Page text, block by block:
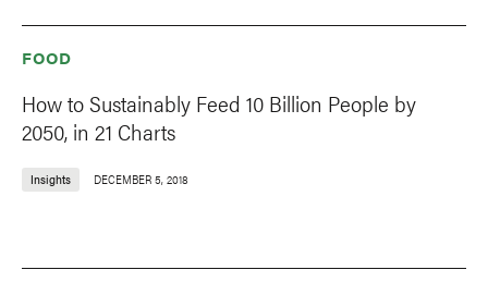
FOOD
How to Sustainably Feed 10 Billion People by
2050, in 21 Charts
Insights DECEMBER 5, 2018